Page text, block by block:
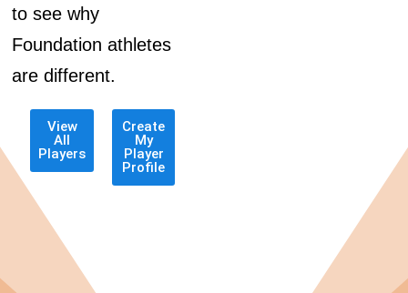
to see why
Foundation athletes
are different.
View
All
Players
Create
My
Player
Profile